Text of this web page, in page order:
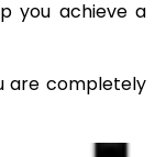
you achieve a
are completely